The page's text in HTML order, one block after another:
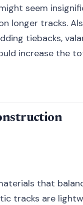
seem
longer tracks.
tiebacks,
increase the
that
tracks are